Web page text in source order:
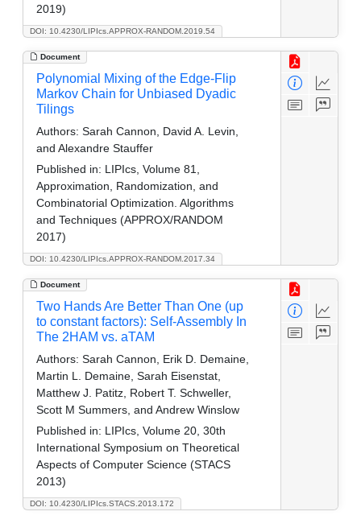
DOI: 10.4230/LIPIcs.APPROX-RANDOM.2019.54
2019)
Document
DOI: 10.4230/LIPIcs.APPROX-RANDOM.2017.34
Polynomial Mixing of the Edge-Flip
Markov Chain for Unbiased Dyadic
Tilings
Authors: Sarah Cannon, David A. Levin,
and Alexandre Stauffer
Published in: LIPIcs, Volume 81,
Approximation, Randomization, and
Combinatorial Optimization. Algorithms
and Techniques (APPROX/RANDOM
2017)
Document
DOI: 10.4230/LIPIcs.STACS.2013.172
Two Hands Are Better Than One (up
to constant factors): Self-Assembly In
The 2HAM vs. aTAM
Authors: Sarah Cannon, Erik D. Demaine,
Martin L. Demaine, Sarah Eisenstat,
Matthew J. Patitz, Robert T. Schweller,
Scott M Summers, and Andrew Winslow
Published in: LIPIcs, Volume 20, 30th
International Symposium on Theoretical
Aspects of Computer Science (STACS
2013)